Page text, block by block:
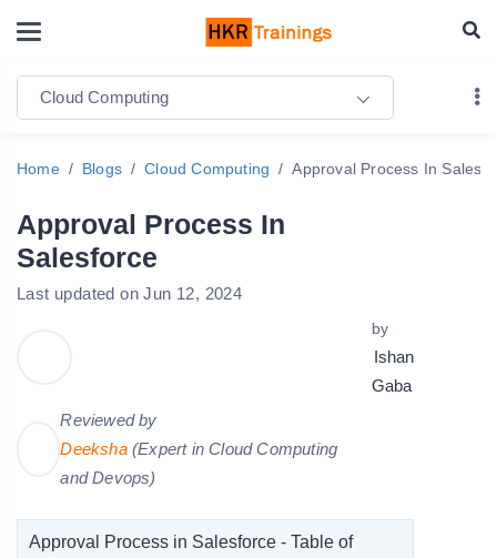
Cloud Computing
Home Blogs Cloud Computing Approval Process In
Approval Process In
Salesforce
Last updated on Jun 12, 2024
by
Ishan
Gaba
Reviewed by
Deeksha (Expert in Cloud Computing
and Devops)
Approval Process in Salesforce - Table of